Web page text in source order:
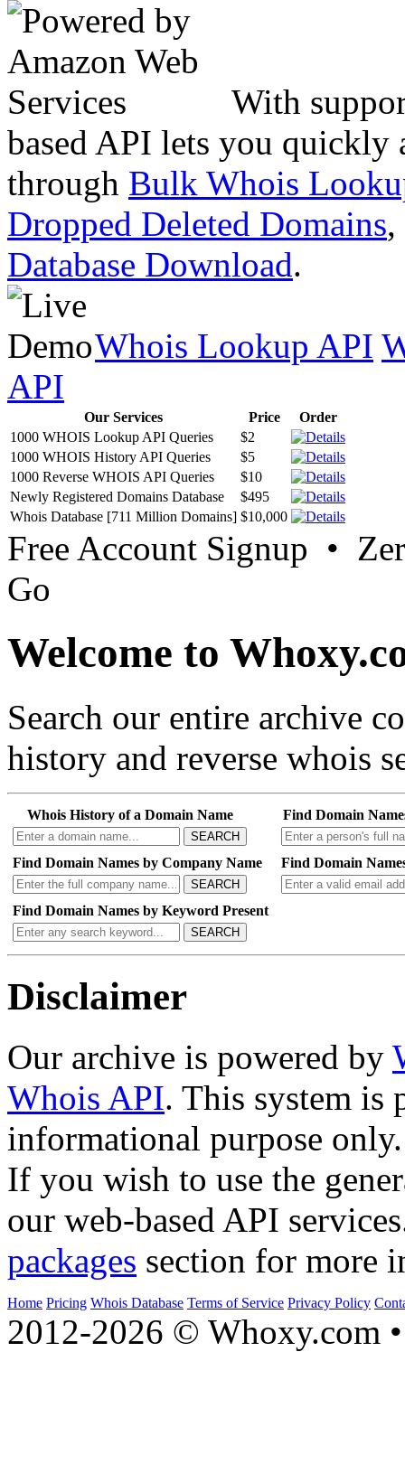
With
based API lets you quickly
through Bulk Whois
Dropped Deleted Domains,
Database Download.
Whois Lookup API
API
Our Services Price
Order
1000 WHOIS Lookup API Queries
$2
1000 WHOIS History API Queries
$5
1000 Reverse WHOIS API Queries
$10
Newly Registered Domains Database
$495
Whois Database [711 Million Domains] $10,000
Free Account Signup •
Go
Welcome to
Search our entire archive
history and reverse whois
Whois History of a Domain Name
SEARCH
Find Domain
Find Domain Names by Company Name
SEARCH
Find Domain
Find Domain Names by Keyword Present
SEARCH
Disclaimer
Our archive is powered by
Whois API. This system is
informational purpose only.
If you wish to use the
our web-based API
packages section for more
Home Pricing Whois Database Terms of Service Privacy Policy
2012-2026 © Whoxy.com